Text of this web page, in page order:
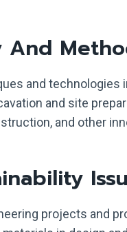
And
and technologies
and site
and other
projects and